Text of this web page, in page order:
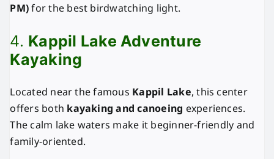
PM)for the best birdwatching light.
4. Kappil Lake Adventure
Kayaking
Located near the famous Kappil Lake, this center
offers both kayaking and canoeing experiences.
The calm lake waters make it beginner-friendly and
family-oriented.